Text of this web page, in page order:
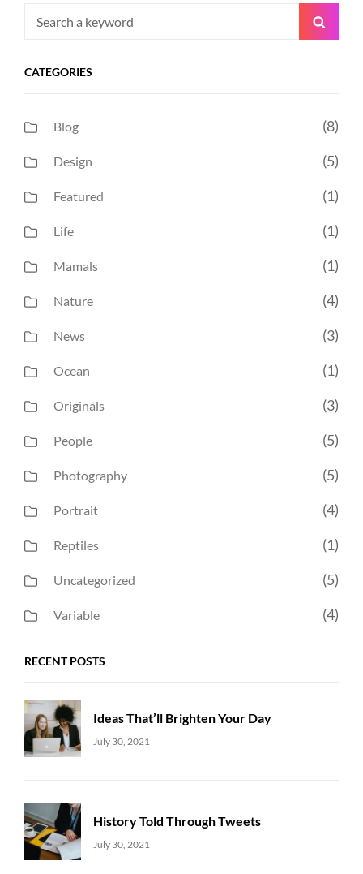
Search
CATEGORIES
Blog (8)
Design (5)
Featured (1)
Life (1)
Mamals (1)
Nature (4)
News (3)
Ocean (1)
Originals (3)
People (5)
Photography (5)
Portrait (4)
Reptiles (1)
Uncategorized (5)
Variable (4)
RECENT POSTS
Ideas That’ll Brighten Your Day
Uncategorized
July 30, 2021
History Told Through Tweets
Uncategorized
July 30, 2021